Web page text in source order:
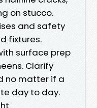
on stucco.
and safety
fixtures.
surface prep
Clarify
no matter if a
day to day.